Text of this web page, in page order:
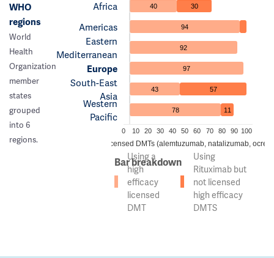
WHO
regions
World
Health
Organization
member
states
grouped
into 6
regions.
Africa
Americas
Eastern
Mediterranean
Europe
South-East
Asia
Western
Pacific
40 30
94
92
97
43 57
78 11
0 10 20 30 40 50 60 70 80 90 100
countries using high efficacy licensed DMTs (alemtuzumab, natalizumab,
Bar breakdown
Using a
high
efficacy
licensed
DMT
Using
Rituximab but
not licensed
high efficacy
DMTS